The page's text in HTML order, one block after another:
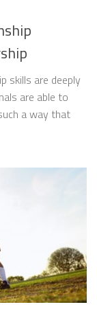
skills are deeply
are able to
a way that